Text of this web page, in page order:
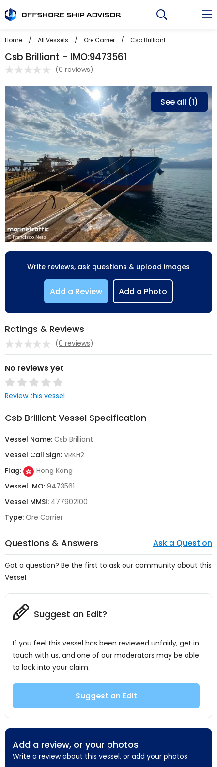
to
Home / All Vessels / Ore Carrier / Csb Brilliant
Csb Brilliant - IMO:9473561
(0 reviews)
See all (1)
Write reviews, ask questions & upload images
Add a Review Add a Photo
Ratings & Reviews
(0 reviews)
No reviews yet
Review this vessel
Csb Brilliant Vessel Specification
Vessel Name: Csb Brilliant
Vessel Call Sign: VRKH2
Flag:
Hong Kong
Vessel IMO: 9473561
Vessel MMSI: 477902100
Type: Ore Carrier
Questions & Answers Ask a Question
Got a question? Be the first to ask our community about this
Vessel.
Suggest an Edit?
If you feel this vessel has been reviewed unfairly, get in
touch with us, and one of our moderators may be able
to look into your claim.
Suggest an Edit
Add a review, or your photos
Write a review about this vessel, or add your photos